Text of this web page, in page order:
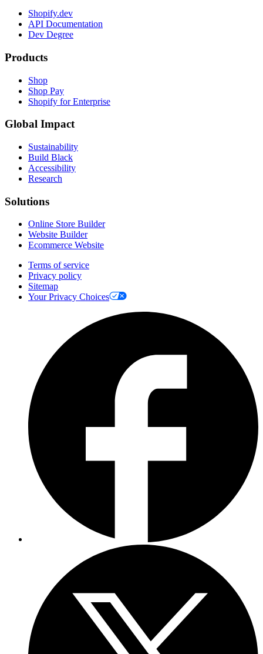
Shopify.dev
API Documentation
Dev Degree
Products
Shop
Shop Pay
Shopify for Enterprise
Global Impact
Sustainability
Build Black
Accessibility
Research
Solutions
Online Store Builder
Website Builder
Ecommerce Website
Terms of service
Privacy policy
Sitemap
Your Privacy Choices